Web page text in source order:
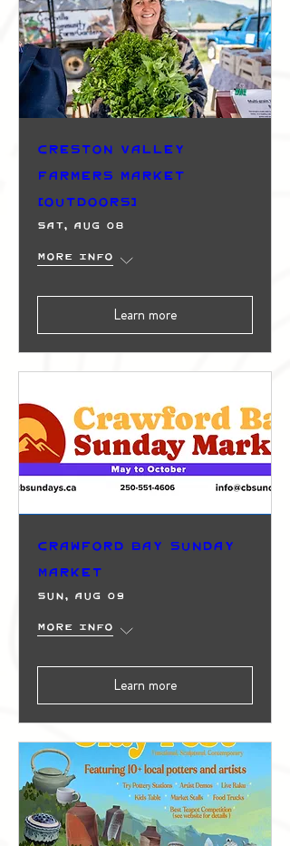
Creston Valley
Farmers Market
(Outdoors)
Sat, Aug 08
More info
Learn more
Crawford Bay Sunday
Market
Sun, Aug 09
More info
Learn more